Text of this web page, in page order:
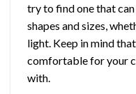
try to find one that
shapes and sizes,
light. Keep in mind
comfortable for your
with.